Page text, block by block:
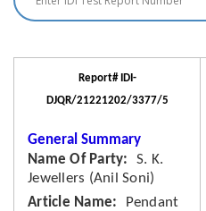
Report# IDI-
DJQR/21221202/3377/5
General Summary
Name Of Party
S. K.
Jewellers (Anil Soni)
Article Name
Pendant